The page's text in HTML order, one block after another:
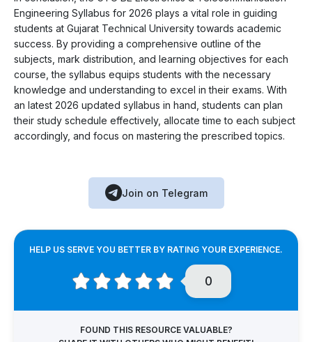
Engineering Syllabus for 2026 plays a vital role in guiding
students at Gujarat Technical University towards academic
success. By providing a comprehensive outline of the
subjects, mark distribution, and learning objectives for each
course, the syllabus equips students with the necessary
knowledge and understanding to excel in their exams. With
an latest 2026 updated syllabus in hand, students can plan
their study schedule effectively, allocate time to each subject
accordingly, and focus on mastering the prescribed topics.
Join on Telegram
HELP US SERVE YOU BETTER BY RATING YOUR EXPERIENCE.
0
FOUND THIS RESOURCE VALUABLE?